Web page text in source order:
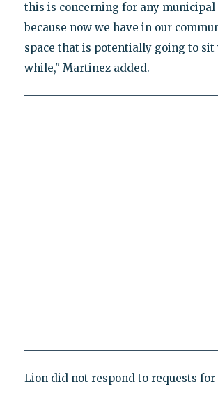
this is concerning for any
because now we have in our
space that is potentially going to sit
while," Martinez added.
Lion did not respond to requests for